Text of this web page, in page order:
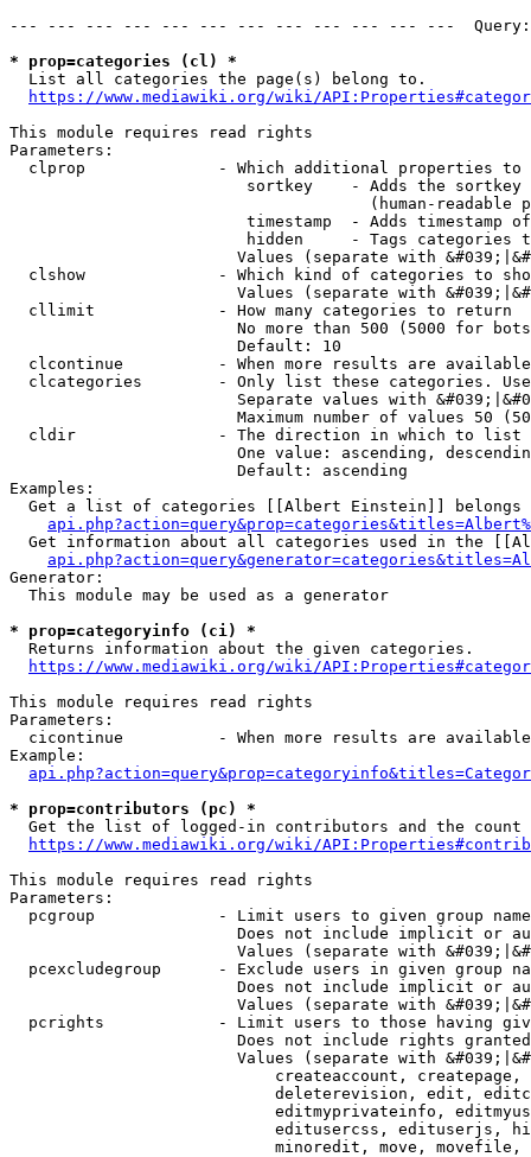
--- --- --- --- --- --- --- --- --- --- --- ---
* prop=categories (cl) *
  List all categories the page(s) belong to.
https://www.mediawiki.org/wiki/
This module requires read rights
Parameters:
clprop              - Which additional properties to
sortkey    - Adds the
(human-readable
timestamp  - Adds timestamp
hidden     - Tags categories
Values (separate with
clshow              - Which kind of categories to
Values (separate with
  cllimit             - How many categories to return
No more than 500 (5000 for
                        Default: 10
clcontinue          - When more results are
clcategories        - Only list these categories.
Separate values with
Maximum number of values 50
  cldir               - The direction in which to list
One value: ascending,
                        Default: ascending
Examples:
Get a list of categories [[Albert Einstein]] belongs
Get information about all categories used in the
Generator:
  This module may be used as a generator
* prop=categoryinfo (ci) *
  Returns information about the given categories.
https://www.mediawiki.org/wiki/
This module requires read rights
Parameters:
cicontinue          - When more results are
Example:
* prop=contributors (pc) *
Get the list of logged-in contributors and the
https://www.mediawiki.org/wiki/
This module requires read rights
Parameters:
pcgroup             - Limit users to given group
Does not include implicit or
Values (separate with
pcexcludegroup      - Exclude users in given group
Does not include implicit or
Values (separate with
pcrights            - Limit users to those having
Does not include rights
Values (separate with
createaccount,
deleterevision, edit,
editmyprivateinfo,
editusercss, edituserjs,
minoredit, move,